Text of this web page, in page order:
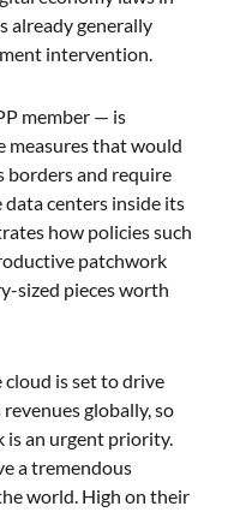
already generally
intervention.
member — is
measures that would
borders and require
centers inside its
how policies such
patchwork
sized pieces worth
cloud is set to drive
globally, so
an urgent priority.
a tremendous
world. High on their